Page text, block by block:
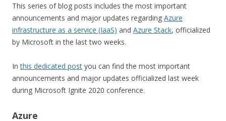
This series of blog posts includes the most important
announcements and major updates regarding Azure
infrastructure as a service (IaaS) and Azure Stack, officialized
by Microsoft in the last two weeks.
Inthis dedicated post you can find the most important
announcements and major updates officialized last week
during Microsoft Ignite 2020 conference.
Azure